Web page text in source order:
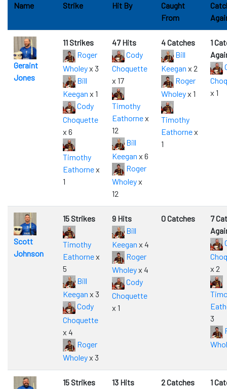
Name
Strike Hit By
Caught
From
Geraint
Jones
11 Strikes
Roger
Wholeyx 3
Bill
Keegan x 1
Cody
Choquette
x 6
Timothy
Eathornex
1
47 Hits
Cody
Choquette
x 17
Timothy
Eathornex
12
Bill
Keegan x 6
Roger
Wholeyx
12
4 Catches
Bill
Keegan x 2
Roger
Wholeyx 1
Timothy
Eathornex
1
1
x 1
Scott
Johnson
15 Strikes
Timothy
Eathornex
5
Bill
Keegan x 3
Cody
Choquette
x 4
Roger
Wholeyx 3
9 Hits
Bill
Keegan x 4
Roger
Wholeyx 4
Cody
Choquette
x 1
0 Catches
7
x 2
3
15 Strikes
13 Hits
2 Catches
1